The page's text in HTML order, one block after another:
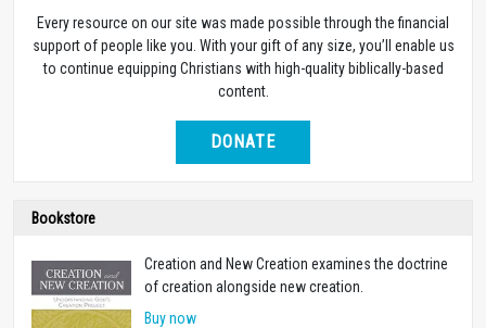
Every resource on our site was made possible through the financial
support of people like you. With your gift of any size, you’ll enable us
to continue equipping Christians with high-quality biblically-based
content.
DONATE
Bookstore
Creation and New Creation examines the doctrine
of creation alongside new creation.
Buy now